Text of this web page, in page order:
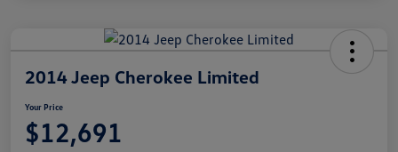
2014 Jeep Cherokee Limited
Your Price
$12,691